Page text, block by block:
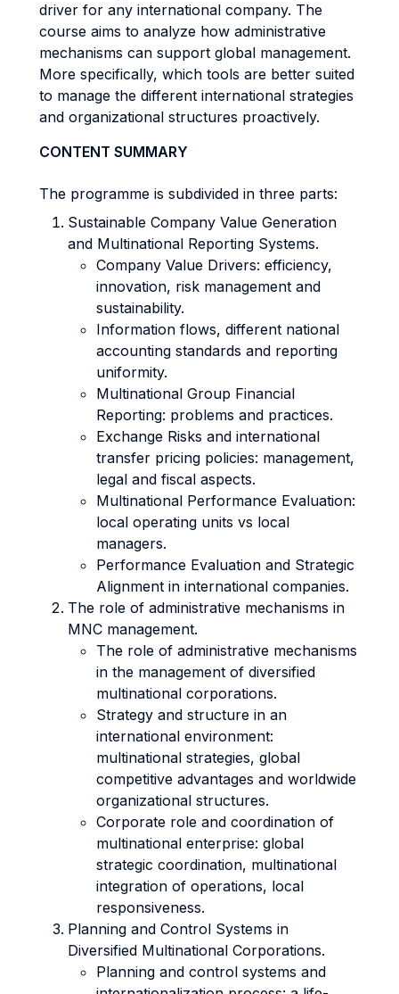
driver for any international company. The
course aims to analyze how administrative
mechanisms can support global management.
More specifically, which tools are better suited
to manage the different international strategies
and organizational structures proactively.
CONTENT SUMMARY
The programme is subdivided in three parts:
Sustainable Company Value Generation
and Multinational Reporting Systems.
Company Value Drivers: efficiency,
innovation, risk management and
sustainability.
Information flows, different national
accounting standards and reporting
uniformity.
Multinational Group Financial
Reporting: problems and practices.
Exchange Risks and international
transfer pricing policies: management,
legal and fiscal aspects.
Multinational Performance Evaluation:
local operating units vs local
managers.
Performance Evaluation and Strategic
Alignment in international companies.
The role of administrative mechanisms in
MNC management.
The role of administrative mechanisms
in the management of diversified
multinational corporations.
Strategy and structure in an
international environment:
multinational strategies, global
competitive advantages and worldwide
organizational structures.
Corporate role and coordination of
multinational enterprise: global
strategic coordination, multinational
integration of operations, local
responsiveness.
Planning and Control Systems in
Diversified Multinational Corporations.
Planning and control systems and